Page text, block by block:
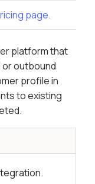
page.
platform that
or outbound
profile in
to existing